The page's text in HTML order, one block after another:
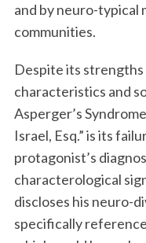
and by neuro-typical
communities.
Despite its
characteristics and
Asperger’s
Israel, Esq.” is its
protagonist’s
characterological
discloses his neuro-
specifically